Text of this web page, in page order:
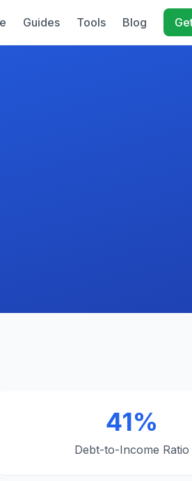
Guides Tools Blog
41%
Debt-to-Income Ratio